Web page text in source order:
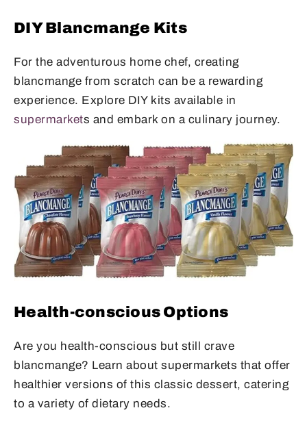
DIY Blancmange Kits
For the adventurous home chef, creating
blancmange from scratch can be a rewarding
experience. Explore DIY kits available in
supermarkets and embark on a culinary journey.
Health-conscious Options
Are you health-conscious but still crave
blancmange? Learn about supermarkets that offer
healthier versions of this classic dessert, catering
to a variety of dietary needs.